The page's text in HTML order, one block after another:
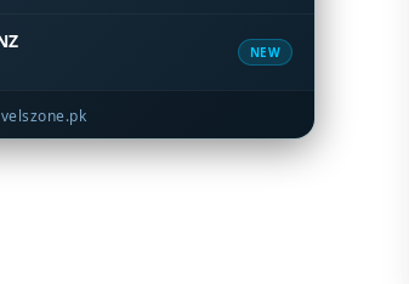
NEW